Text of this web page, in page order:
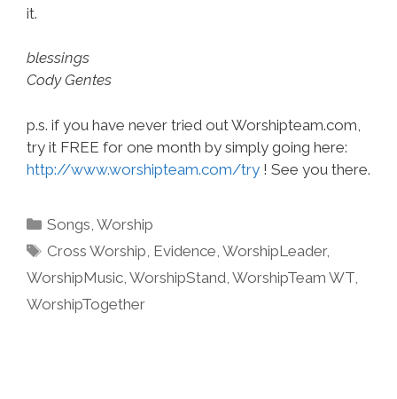
it.
blessings
Cody Gentes
p.s. if you have never tried out Worshipteam.com,
try it FREE for one month by simply going here:
http://www.worshipteam.com/try ! See you there.
Categories
Songs ,Worship
Tags
Cross Worship Evidence ,WorshipLeader,
WorshipMusic WorshipStand WorshipTeam WT
WorshipTogether